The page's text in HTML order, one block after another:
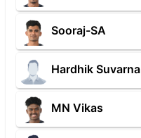
Sooraj-SA
Hardhik Suvarna
MN Vikas